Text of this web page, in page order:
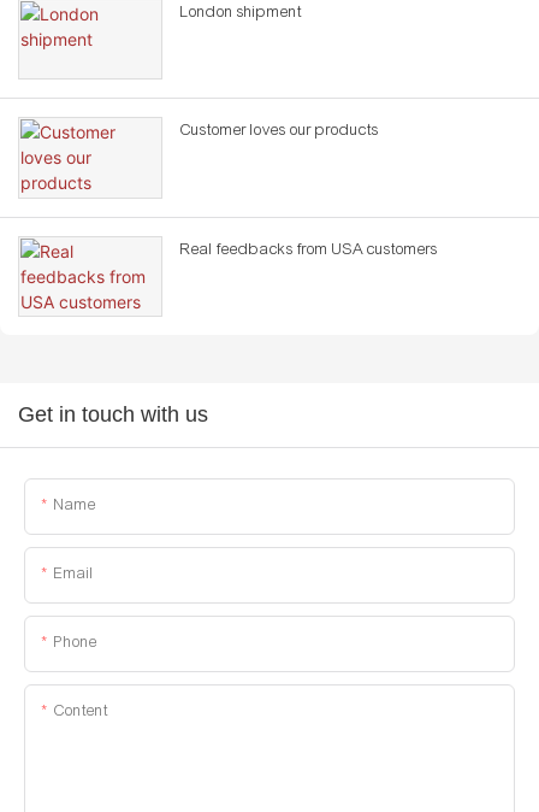
London shipment
Customer loves our products
Real feedbacks from USA customers
Get in touch with us
Name
Email
Phone
Content